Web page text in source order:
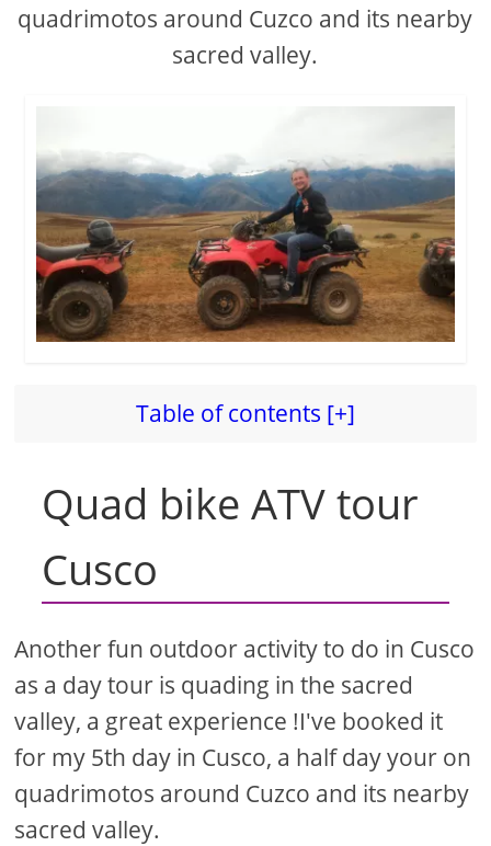
quadrimotos around Cuzco and its nearby
sacred valley.
Table of contents [+]
Quad bike ATV tour
Cusco
Another fun outdoor activity to do in Cusco
as a day tour is quading in the sacred
valley, a great experience !I've booked it
for my 5th day in Cusco, a half day your on
quadrimotos around Cuzco and its nearby
sacred valley.